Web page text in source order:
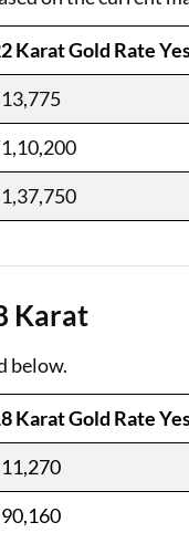
Karat Gold Rate
Karat
below.
Karat Gold Rate